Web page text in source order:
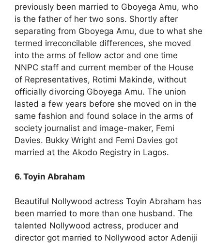
previously been married to Gboyega Amu, who
is the father of her two sons. Shortly after
separating from Gboyega Amu, due to what she
termed irreconcilable differences, she moved
into the arms of fellow actor and one time
NNPC staff and current member of the House
of Representatives, Rotimi Makinde, without
officially divorcing Gboyega Amu. The union
lasted a few years before she moved on in the
same fashion and found solace in the arms of
society journalist and image-maker, Femi
Davies. Bukky Wright and Femi Davies got
married at the Akodo Registry in Lagos.
6. Toyin Abraham
Beautiful Nollywood actress Toyin Abraham has
been married to more than one husband. The
talented Nollywood actress, producer and
director got married to Nollywood actor Adeniji